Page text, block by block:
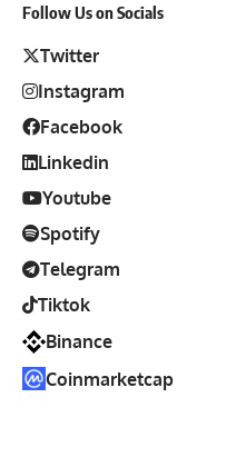
Follow Us on Socials
Twitter
Instagram
Facebook
Linkedin
Youtube
Spotify
Telegram
Tiktok
Binance
Coinmarketcap